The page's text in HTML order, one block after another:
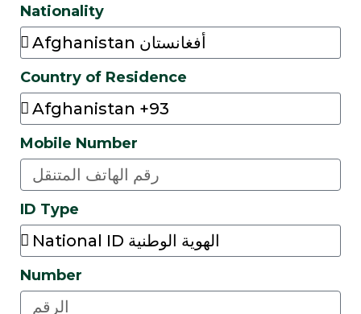
Nationality
Country of Residence
Mobile Number
ID Type
Number